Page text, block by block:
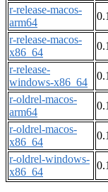
r-release-macos-
arm64
r-release-macos-
x86_64
r-release-
windows-x86_64
r-oldrel-macos-
arm64
r-oldrel-macos-
x86_64
r-oldrel-windows-
x86_64